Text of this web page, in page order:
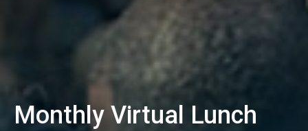
Monthly Virtual Lunch